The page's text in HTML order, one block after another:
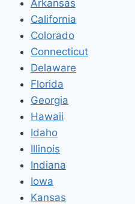
Arkansas
California
Colorado
Connecticut
Delaware
Florida
Georgia
Hawaii
Idaho
Illinois
Indiana
Iowa
Kansas